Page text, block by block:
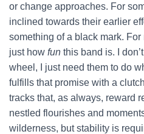
or change approaches. For
inclined towards their earlier
something of a black mark. For
just how fun this band is. I
wheel, I just need them to do
fulfills that promise with a
tracks that, as always, reward
nestled flourishes and
wilderness, but stability is